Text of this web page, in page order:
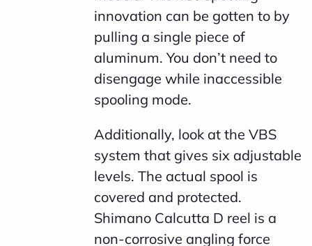
innovation can be gotten to by
pulling a single piece of
aluminum. You don’t need to
disengage while inaccessible
spooling mode.
Additionally, look at the VBS
system that gives six adjustable
levels. The actual spool is
covered and protected.
Shimano Calcutta D reel is a
non-corrosive angling force